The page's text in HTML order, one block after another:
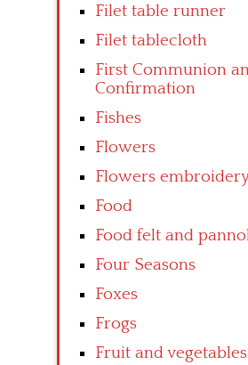
Filet table runner
Filet tablecloth
First Communion
Confirmation
Fishes
Flowers
Flowers
Food
Food felt and
Four Seasons
Foxes
Frogs
Fruit and vegetables